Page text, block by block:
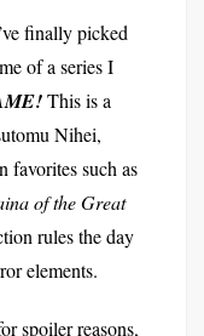
finally picked
of a series I
This is a
Nihei,
favorites such as
of the Great
rules the day
elements.
spoiler reasons,